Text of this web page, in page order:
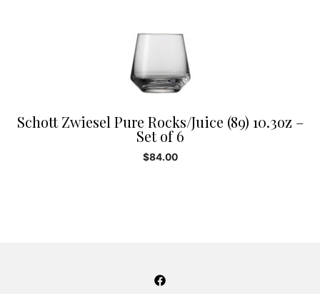
Schott Zwiesel Pure Rocks/Juice (89) 10.3oz –
Set of 6
$84.00